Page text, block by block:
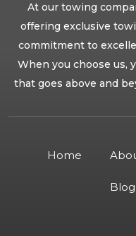
At our towing
offering exclusive
commitment to
When you choose us,
that goes above and
Home
Blog